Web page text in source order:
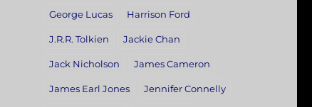
George Lucas Harrison Ford
J.R.R. Tolkien Jackie Chan
Jack Nicholson James Cameron
James Earl Jones Jennifer Connelly